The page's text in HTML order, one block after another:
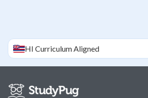
HI Curriculum Aligned